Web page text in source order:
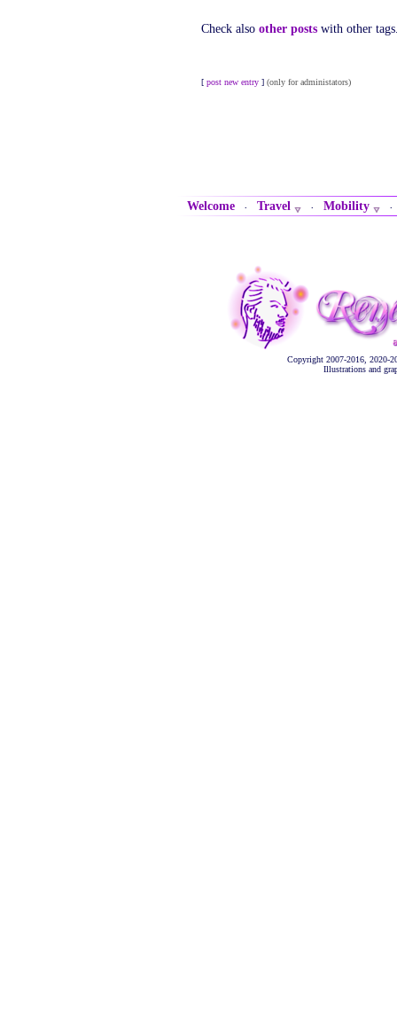
Check also other posts with other
[ post new entry ] (only for administators)
Welcome · Travel · Mobility
Copyright 2007-2016, 2020-
Illustrations and